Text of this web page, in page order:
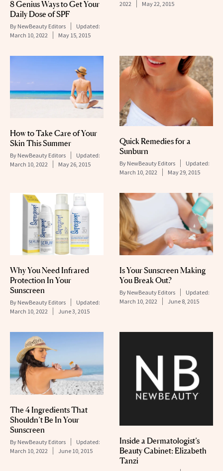
8 Genius Ways to Get Your
Daily Dose of SPF
By NewBeauty Editors
Updated:
March 10, 2022
May 15, 2015
2022
May 22, 2015
How to Take Care of Your
Skin This Summer
By NewBeauty Editors
Updated:
March 10, 2022
May 26, 2015
Quick Remedies for a
Sunburn
By NewBeauty Editors
Updated:
March 10, 2022
May 29, 2015
Why You Need Infrared
Protection In Your
Sunscreen
By NewBeauty Editors
Updated:
March 10, 2022
June 3, 2015
Is Your Sunscreen Making
You Break Out?
By NewBeauty Editors
Updated:
March 10, 2022
June 8, 2015
The 4 Ingredients That
Shouldn’t Be In Your
Sunscreen
By NewBeauty Editors
Updated:
March 10, 2022
June 10, 2015
Inside a Dermatologist’s
Beauty Cabinet: Elizabeth
Tanzi